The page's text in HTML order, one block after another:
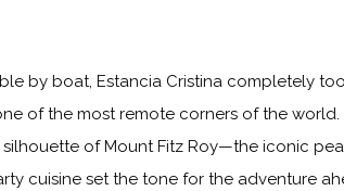
by boat, Estancia Cristina completely
of the most remote corners of the
of Mount Fitz Roy—the iconic
cuisine set the tone for the adventure